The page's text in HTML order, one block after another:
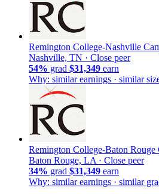
Remington College-Nashville
Nashville, TN · Close peer
54% grad $31,349 earn
Why: similar earnings · similar
Remington College-Baton Rouge
Baton Rouge, LA · Close peer
34% grad $31,349 earn
Why: similar earnings · similar